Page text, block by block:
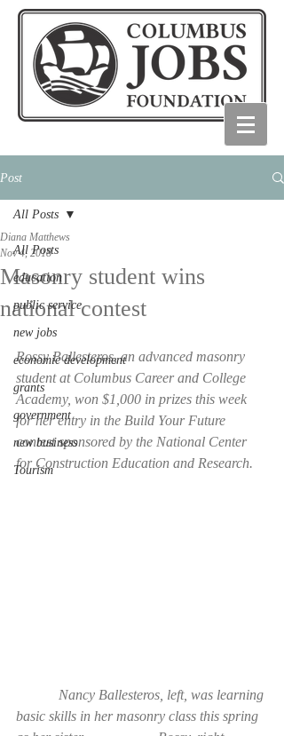
Post
All Posts
education
public service
new jobs
economic development
grants
government
new business
Tourism
All Posts
Masonry student wins
national contest
Diana Matthews
Nov 4, 2018
Rossy Ballesteros, an advanced masonry
student at Columbus Career and College
Academy, won $1,000 in prizes this week
for her entry in the Build Your Future
contest sponsored by the National Center
for Construction Education and Research.
basic skills in her masonry class this spring